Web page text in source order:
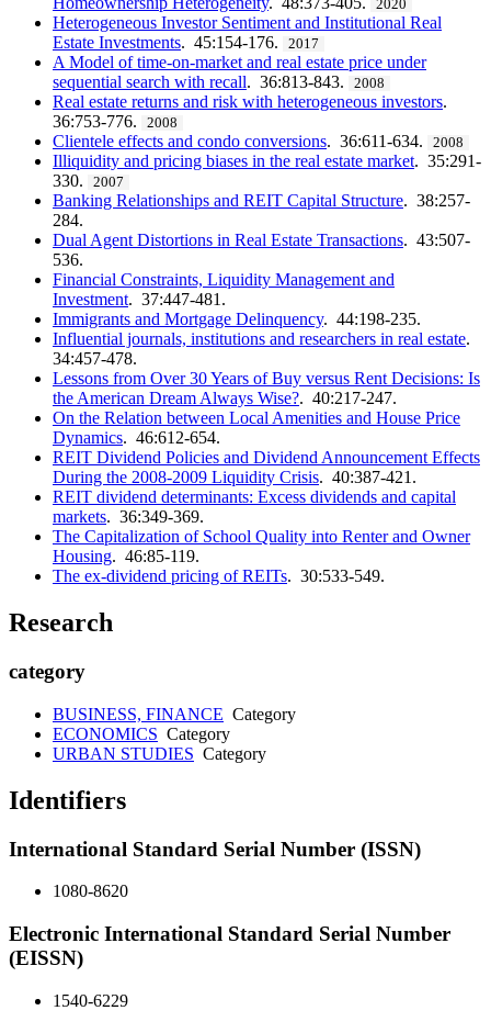
2020
Heterogeneous Investor Sentiment and Institutional Real
Estate Investments. 45:154-176. 2017
A Model of time-on-market and real estate price under
sequential search with recall. 36:813-843. 2008
Real estate returns and risk with heterogeneous investors.
36:753-776.
2008
Clientele effects and condo conversions. 36:611-634. 2008
Illiquidity and pricing biases in the real estate market. 35:291-
330.
2007
Banking Relationships and REIT Capital Structure. 38:257-
284.
Dual Agent Distortions in Real Estate Transactions. 43:507-
536.
Financial Constraints, Liquidity Management and
Investment. 37:447-481.
Immigrants and Mortgage Delinquency. 44:198-235.
Influential journals, institutions and researchers in real estate.
34:457-478.
Lessons from Over 30 Years of Buy versus Rent Decisions: Is
the American Dream Always Wise?. 40:217-247.
On the Relation between Local Amenities and House Price
Dynamics. 46:612-654.
REIT Dividend Policies and Dividend Announcement Effects
During the 2008-2009 Liquidity Crisis. 40:387-421.
REIT dividend determinants: Excess dividends and capital
markets. 36:349-369.
The Capitalization of School Quality into Renter and Owner
Housing. 46:85-119.
The ex-dividend pricing of REITs. 30:533-549.
Research
category
BUSINESS, FINANCE Category
ECONOMICS Category
URBAN STUDIES Category
Identifiers
International Standard Serial Number (ISSN)
1080-8620
Electronic International Standard Serial Number
(EISSN)
1540-6229